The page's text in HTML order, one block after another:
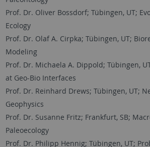
Prof. Dr. Oliver Bossdorf; Tübingen, UT;
Ecology
Prof. Dr. Olaf A. Cirpka; Tübingen, UT;
Modeling
Prof. Dr. Michaela A. Dippold; Tübingen,
at Geo-Bio Interfaces
Prof. Dr. Reinhard Drews; Tübingen, UT;
Geophysics
Prof. Dr. Susanne Fritz; Frankfurt, SB;
Paleoecology
Prof. Dr. Philipp Hennig; Tübingen, UT;